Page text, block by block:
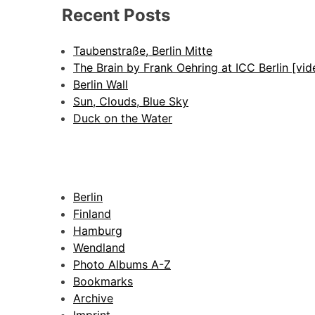
Recent Posts
Taubenstraße, Berlin Mitte
The Brain by Frank Oehring at ICC Berlin
Berlin Wall
Sun, Clouds, Blue Sky
Duck on the Water
Berlin
Finland
Hamburg
Wendland
Photo Albums A-Z
Bookmarks
Archive